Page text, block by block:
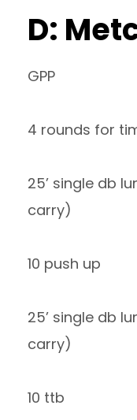
D:
GPP
4 rounds for
25’ single db
carry)
10 push up
25’ single db
carry)
10 ttb